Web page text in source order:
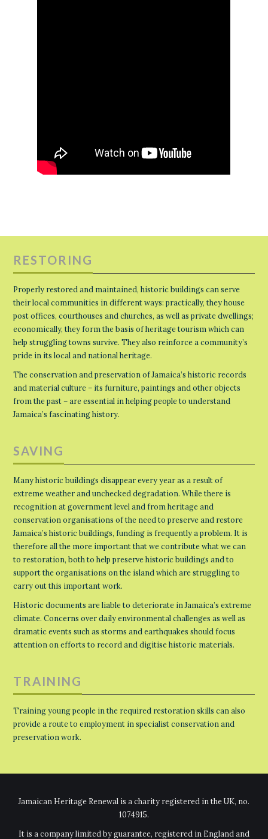
RESTORING
Properly restored and maintained, historic buildings can serve
their local communities in different ways: practically, they house
post offices, courthouses and churches, as well as private dwellings;
economically, they form the basis of heritage tourism which can
help struggling towns survive. They also reinforce a community’s
pride in its local and national heritage.
The conservation and preservation of Jamaica’s historic records
and material culture – its furniture, paintings and other objects
from the past – are essential in helping people to understand
Jamaica’s fascinating history.
SAVING
Many historic buildings disappear every year as a result of
extreme weather and unchecked degradation. While there is
recognition at government level and from heritage and
conservation organisations of the need to preserve and restore
Jamaica’s historic buildings, funding is frequently a problem. It is
therefore all the more important that we contribute what we can
to restoration, both to help preserve historic buildings and to
support the organisations on the island which are struggling to
carry out this important work.
Historic documents are liable to deteriorate in Jamaica’s extreme
climate. Concerns over daily environmental challenges as well as
dramatic events such as storms and earthquakes should focus
attention on efforts to record and digitise historic materials.
TRAINING
Training young people in the required restoration skills can also
provide a route to employment in specialist conservation and
preservation work.
Jamaican Heritage Renewal is a charity registered in the UK, no.
1074915.
It is a company limited by guarantee, registered in England and